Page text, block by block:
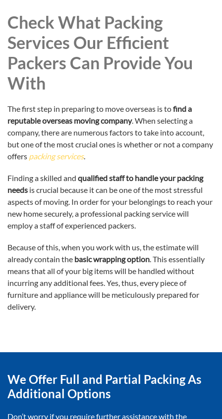
Check What Packing
Services Our Efficient
Packers Can Provide You
With
The first step in preparing to move overseas is tofind a
reputable overseas moving company. When selecting a
company, there are numerous factors to take into account,
but one of the most crucial ones is whether or not a company
offers packing services.
Finding a skilled and qualified staff to handle your packing
needs is crucial because it can be one of the most stressful
aspects of moving. In order for your belongings to reach your
new home securely, a professional packing service will
employ a staff of experienced packers.
Because of this, when you work with us, the estimate will
already contain the basic wrapping option . This essentially
means that all of your big items will be handled without
incurring any additional fees. Yes, thus, every piece of
furniture and appliance will be meticulously prepared for
delivery.
We Offer Full and Partial Packing As
Additional Options
Don’t worry if you require further assistance with the